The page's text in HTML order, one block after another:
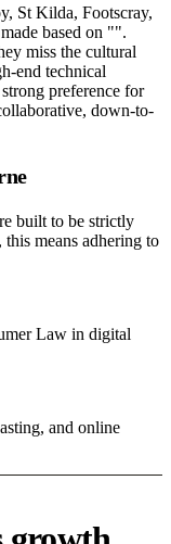
St Kilda, Footscray,
based on "".
miss the cultural
end technical
preference for
down-to-
built to be strictly
means adhering to
Law in digital
and online